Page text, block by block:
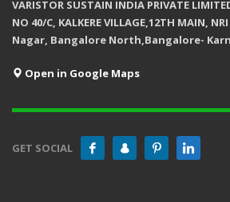
VARISTOR SUSTAIN INDIA PRIVATE
NO 40/C, KALKERE VILLAGE,12TH MAIN,
Nagar, Bangalore North,Bangalore-
Open in Google Maps
GET SOCIAL